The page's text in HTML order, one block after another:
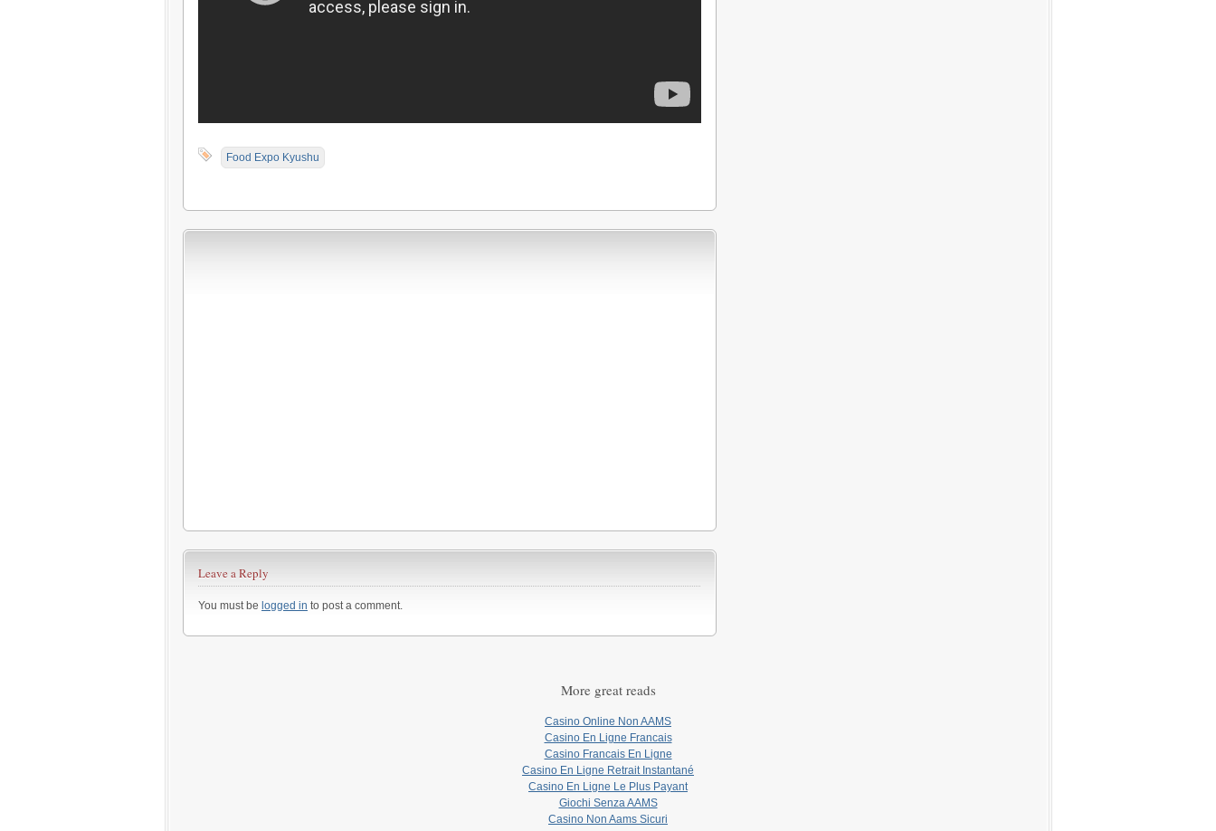
Food Expo Kyushu
Leave a Reply
You must be logged in to post a comment.
More great reads
Casino Online Non AAMS
Casino En Ligne Francais
Casino Francais En Ligne
Casino En Ligne Retrait Instantané
Casino En Ligne Le Plus Payant
Giochi Senza AAMS
Casino Non Aams Sicuri